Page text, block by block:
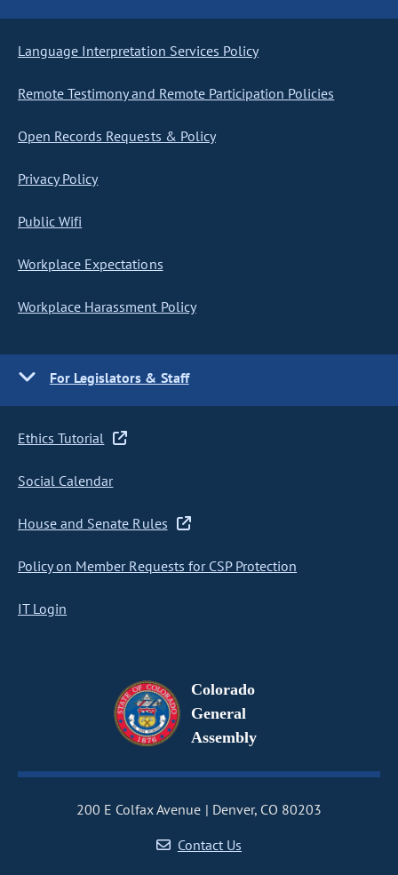
Language Interpretation Services Policy
Remote Testimony and Remote Participation Policies
Open Records Requests & Policy
Privacy Policy
Public Wifi
Workplace Expectations
Workplace Harassment Policy
For Legislators & Staff
Ethics Tutorial
Social Calendar
House and Senate Rules
Policy on Member Requests for CSP Protection
IT Login
Colorado
General
Assembly
200 E Colfax Avenue
Denver, CO 80203
Contact Us